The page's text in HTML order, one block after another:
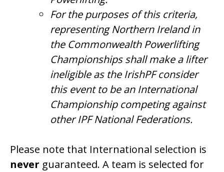
For the purposes of this criteria,
representing Northern Ireland in
the Commonwealth Powerlifting
Championships shall make a lifter
ineligible as the IrishPF consider
this event to be an International
Championship competing against
other IPF National Federations.
Please note that International selection is
never guaranteed. A team is selected for